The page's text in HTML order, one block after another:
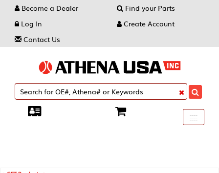
Become a Dealer
Find your Parts
Log In
Create Account
Contact Us
Toggle
----
----
----